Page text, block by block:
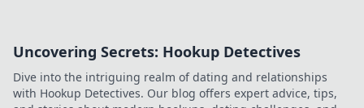
Uncovering Secrets: Hookup Detectives
Dive into the intriguing realm of dating and relationships
with Hookup Detectives. Our blog offers expert advice, tips,